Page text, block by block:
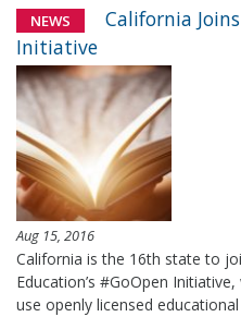
NEWS
California
Initiative
Aug 15, 2016
California is the 16th state to
Education’s #GoOpen
use openly licensed